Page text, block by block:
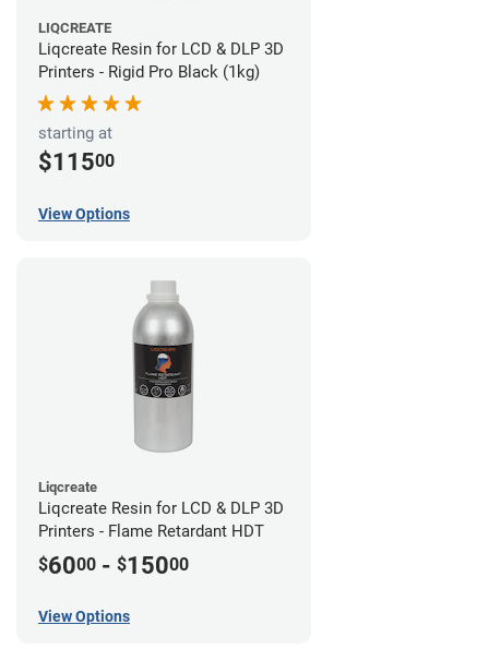
LIQCREATE
Liqcreate Resin for LCD & DLP 3D
Printers - Rigid Pro Black (1kg)
starting at
$11500
View Options
Liqcreate
Liqcreate Resin for LCD & DLP 3D
Printers - Flame Retardant HDT
$6000 - $15000
View Options